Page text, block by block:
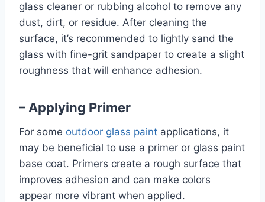
glass cleaner or rubbing alcohol to remove any
dust, dirt, or residue. After cleaning the
surface, it’s recommended to lightly sand the
glass with fine-grit sandpaper to create a slight
roughness that will enhance adhesion.
– Applying Primer
For some outdoor glass paint applications, it
may be beneficial to use a primer or glass paint
base coat. Primers create a rough surface that
improves adhesion and can make colors
appear more vibrant when applied.